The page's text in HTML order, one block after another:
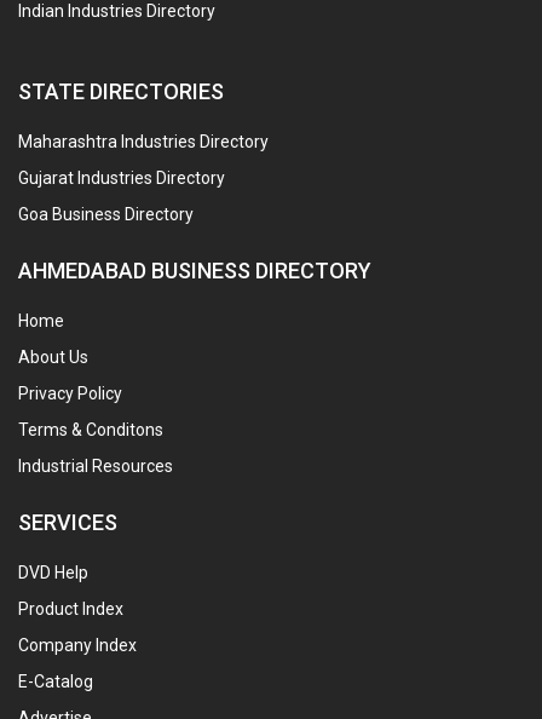
Indian Industries Directory
STATE DIRECTORIES
Maharashtra Industries Directory
Gujarat Industries Directory
Goa Business Directory
AHMEDABAD BUSINESS DIRECTORY
Home
About Us
Privacy Policy
Terms & Conditons
Industrial Resources
SERVICES
DVD Help
Product Index
Company Index
E-Catalog